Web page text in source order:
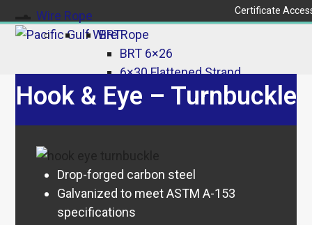
to
Certificate
Wire Rope
BRT
BRT 6×26
6×30 Flattened Strand
BRT 6×37
Galvanized
Galvanized 6×26
Rotation-Resistant
Open
Close
Hook & Eye – Turnbuckle
Drop-forged carbon steel
Galvanized to meet ASTM A-153
specifications